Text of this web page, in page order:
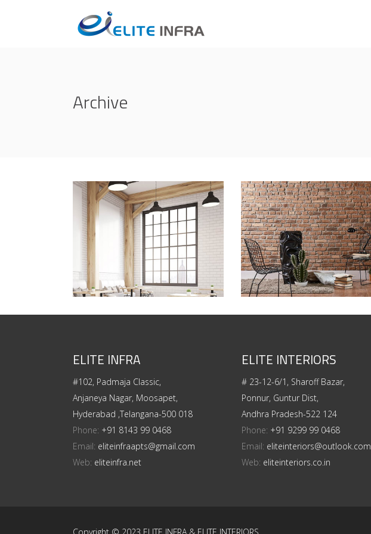
Archive
Life Style
ATELIER 5 /FIONA 2014
Industrial Interior
CREATURE
ELITE INFRA
#102, Padmaja Classic,
Anjaneya Nagar, Moosapet,
Hyderabad ,Telangana-500 018
Phone: +91 8143 99 0468
Email: eliteinfraapts@gmail.com
Web: eliteinfra.net
ELITE INTERIORS
# 23-12-6/1, Sharoff Bazar,
Ponnur, Guntur Dist,
Andhra Pradesh-522 124
Phone: +91 9299 99 0468
Email: eliteinteriors@outlook.com
Web: eliteinteriors.co.in